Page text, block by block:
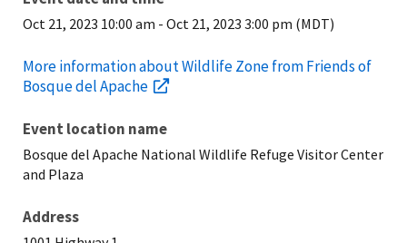
Oct 21, 2023 10:00 am - Oct 21, 2023 3:00 pm (MDT)
More information about Wildlife Zone from Friends of
Bosque del Apache
Event location name
Bosque del Apache National Wildlife Refuge Visitor Center
and Plaza
Address